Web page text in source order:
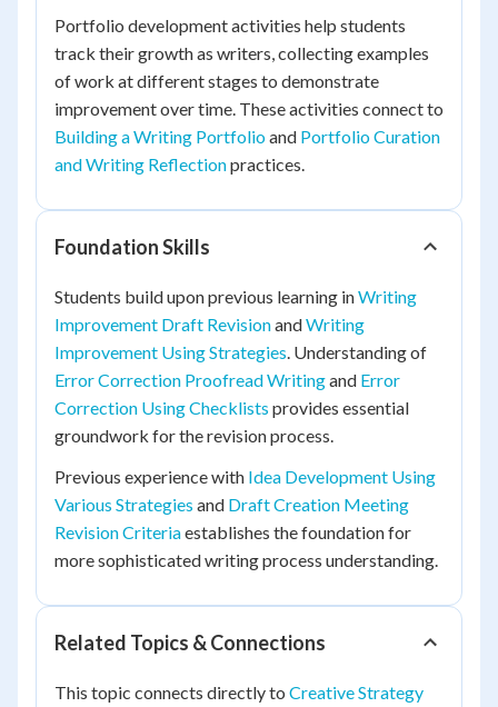
Portfolio development activities help students
track their growth as writers, collecting examples
of work at different stages to demonstrate
improvement over time. These activities connect to
Building a Writing Portfolioand Portfolio Curation
and Writing Reflectionpractices.
Foundation Skills
Students build upon previous learning inWriting
Improvement Draft RevisionandWriting
Improvement Using Strategies. Understanding of
Error Correction Proofread Writingand Error
Correction Using Checklists provides essential
groundwork for the revision process.
Previous experience with Idea Development Using
Various Strategies and Draft Creation Meeting
Revision Criteriaestablishes the foundation for
more sophisticated writing process understanding.
Related Topics & Connections
This topic connects directly to Creative Strategy